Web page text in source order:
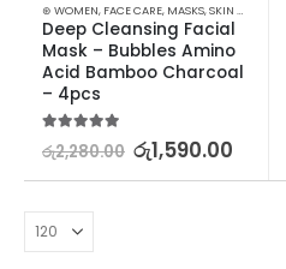
⊛ WOMEN, FACE CARE, MASKS,SKIN CARE
Deep Cleansing Facial
Mask – Bubbles Amino
Acid Bamboo Charcoal
– 4pcs
රු2,280.00 රු1,590.00